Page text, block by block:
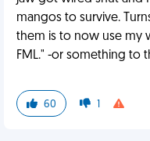
mangos to survive.
them is to now use my
FML." -or something to
60 1